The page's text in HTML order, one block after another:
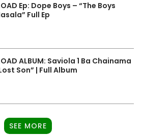
Ep: Dope Boys – “The Boys
Full Ep
ALBUM: Saviola 1 Ba Chainama
Son” | Full Album
SEE MORE